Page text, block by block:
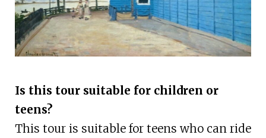
Is this tour suitable for children or
teens?
This tour is suitable for teens who can ride